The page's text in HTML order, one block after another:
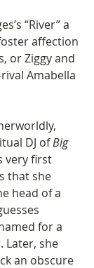
“River” a
affection
or Ziggy and
Amabella
DJ of Big
very first
that she
head of a
for a
Later, she
an obscure